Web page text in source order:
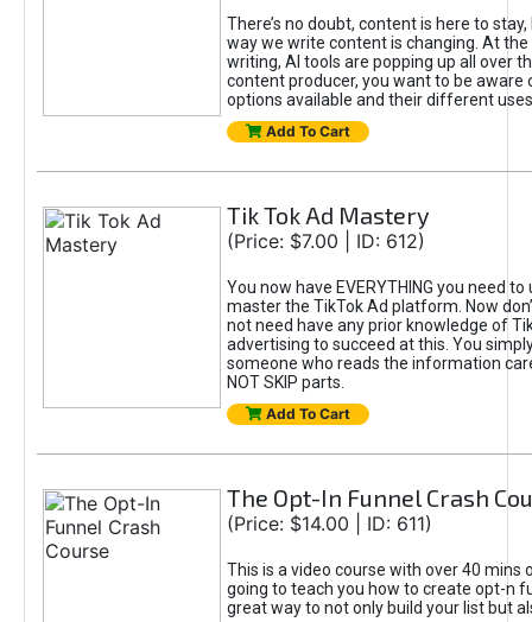
There’s no doubt, content is here to
way we write content is changing. At
writing, AI tools are popping up all over
content producer, you want to be aware
options available and their different
Add To Cart
Tik Tok Ad Mastery
(Price: $7.00 | ID: 612)
You now have EVERYTHING you need
master the TikTok Ad platform. Now
not need have any prior knowledge of
advertising to succeed at this. You
someone who reads the information
NOT SKIP parts.
Add To Cart
The Opt-In Funnel Crash
(Price: $14.00 | ID: 611)
This is a video course with over 40 mins
going to teach you how to create opt-n
great way to not only build your list but